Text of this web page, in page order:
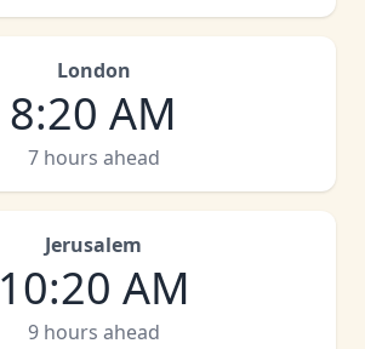
London
8:20 AM
7 hours ahead
Jerusalem
10:20 AM
9 hours ahead